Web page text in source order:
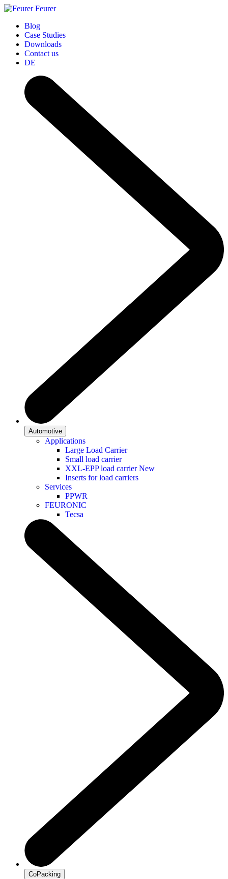
Feurer
Blog
Case Studies
Downloads
Contact us
DE
Automotive
Applications
Large Load Carrier
Small load carrier
XXL-EPP load carrierNew
Inserts for load carriers
Services
PPWR
FEURONIC
Tecsa
CoPacking